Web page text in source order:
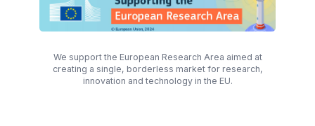
We support the European Research Area aimed at
creating a single, borderless market for research,
innovation and technology in the EU.